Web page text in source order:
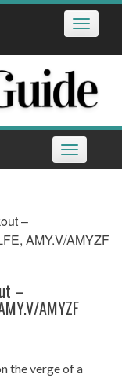
Toggle
Toggle
navigation
–
AMY.V/AMYZF
–
AMYZF
the verge of a